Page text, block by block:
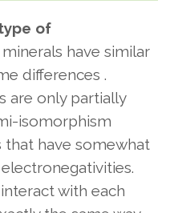
of
have similar
differences .
are only partially
isomorphism
have somewhat
with each